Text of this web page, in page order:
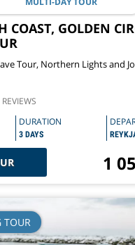
COAST, GOLDEN
Tour, Northern Lights and
DURATION
3 DAYS
1
TOUR